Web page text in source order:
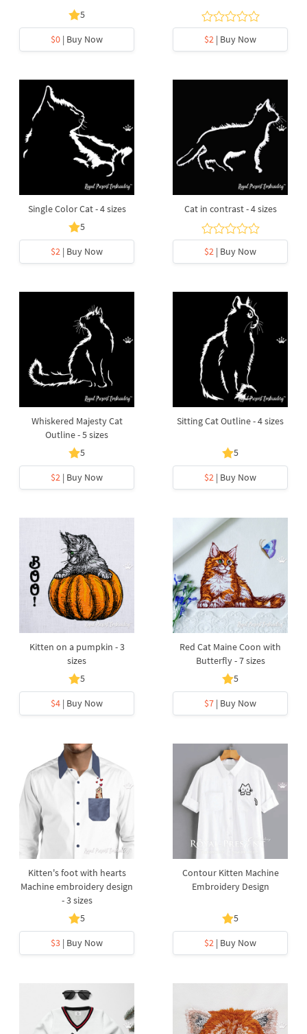
5
$0 | Buy Now $2 | Buy Now
Single Color Cat - 4 sizes
5
$2 | Buy Now
Cat in contrast - 4 sizes
$2 | Buy Now
Whiskered Majesty Cat
Outline - 5 sizes
5
$2 | Buy Now
Sitting Cat Outline - 4 sizes
5
$2 | Buy Now
Kitten on a pumpkin - 3
sizes
5
$4 | Buy Now
Red Cat Maine Coon with
Butterfly - 7 sizes
5
$7 | Buy Now
Kitten's foot with hearts
Machine embroidery design
- 3 sizes
5
$3 | Buy Now
Contour Kitten Machine
Embroidery Design
5
$2 | Buy Now